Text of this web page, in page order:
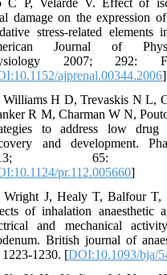
C P, Velarde V. Effect of
damage on the expression
stress-related elements
Journal of
2007; 292:
ajprenal.00344.2006]
Williams H D, Trevaskis N L,
R M, Charman W N,
to address low
and development.
65:
pr.112.005660]
Wright J, Healy T, Balfour T,
of inhalation anaesthetic
and mechanical
British journal of
1223-1230. [DOI:10.1093/bja/